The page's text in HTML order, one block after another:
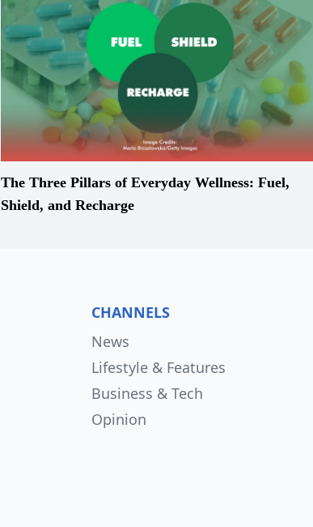
The Three Pillars of Everyday Wellness: Fuel,
Shield, and Recharge
CHANNELS
News
Lifestyle & Features
Business & Tech
Opinion